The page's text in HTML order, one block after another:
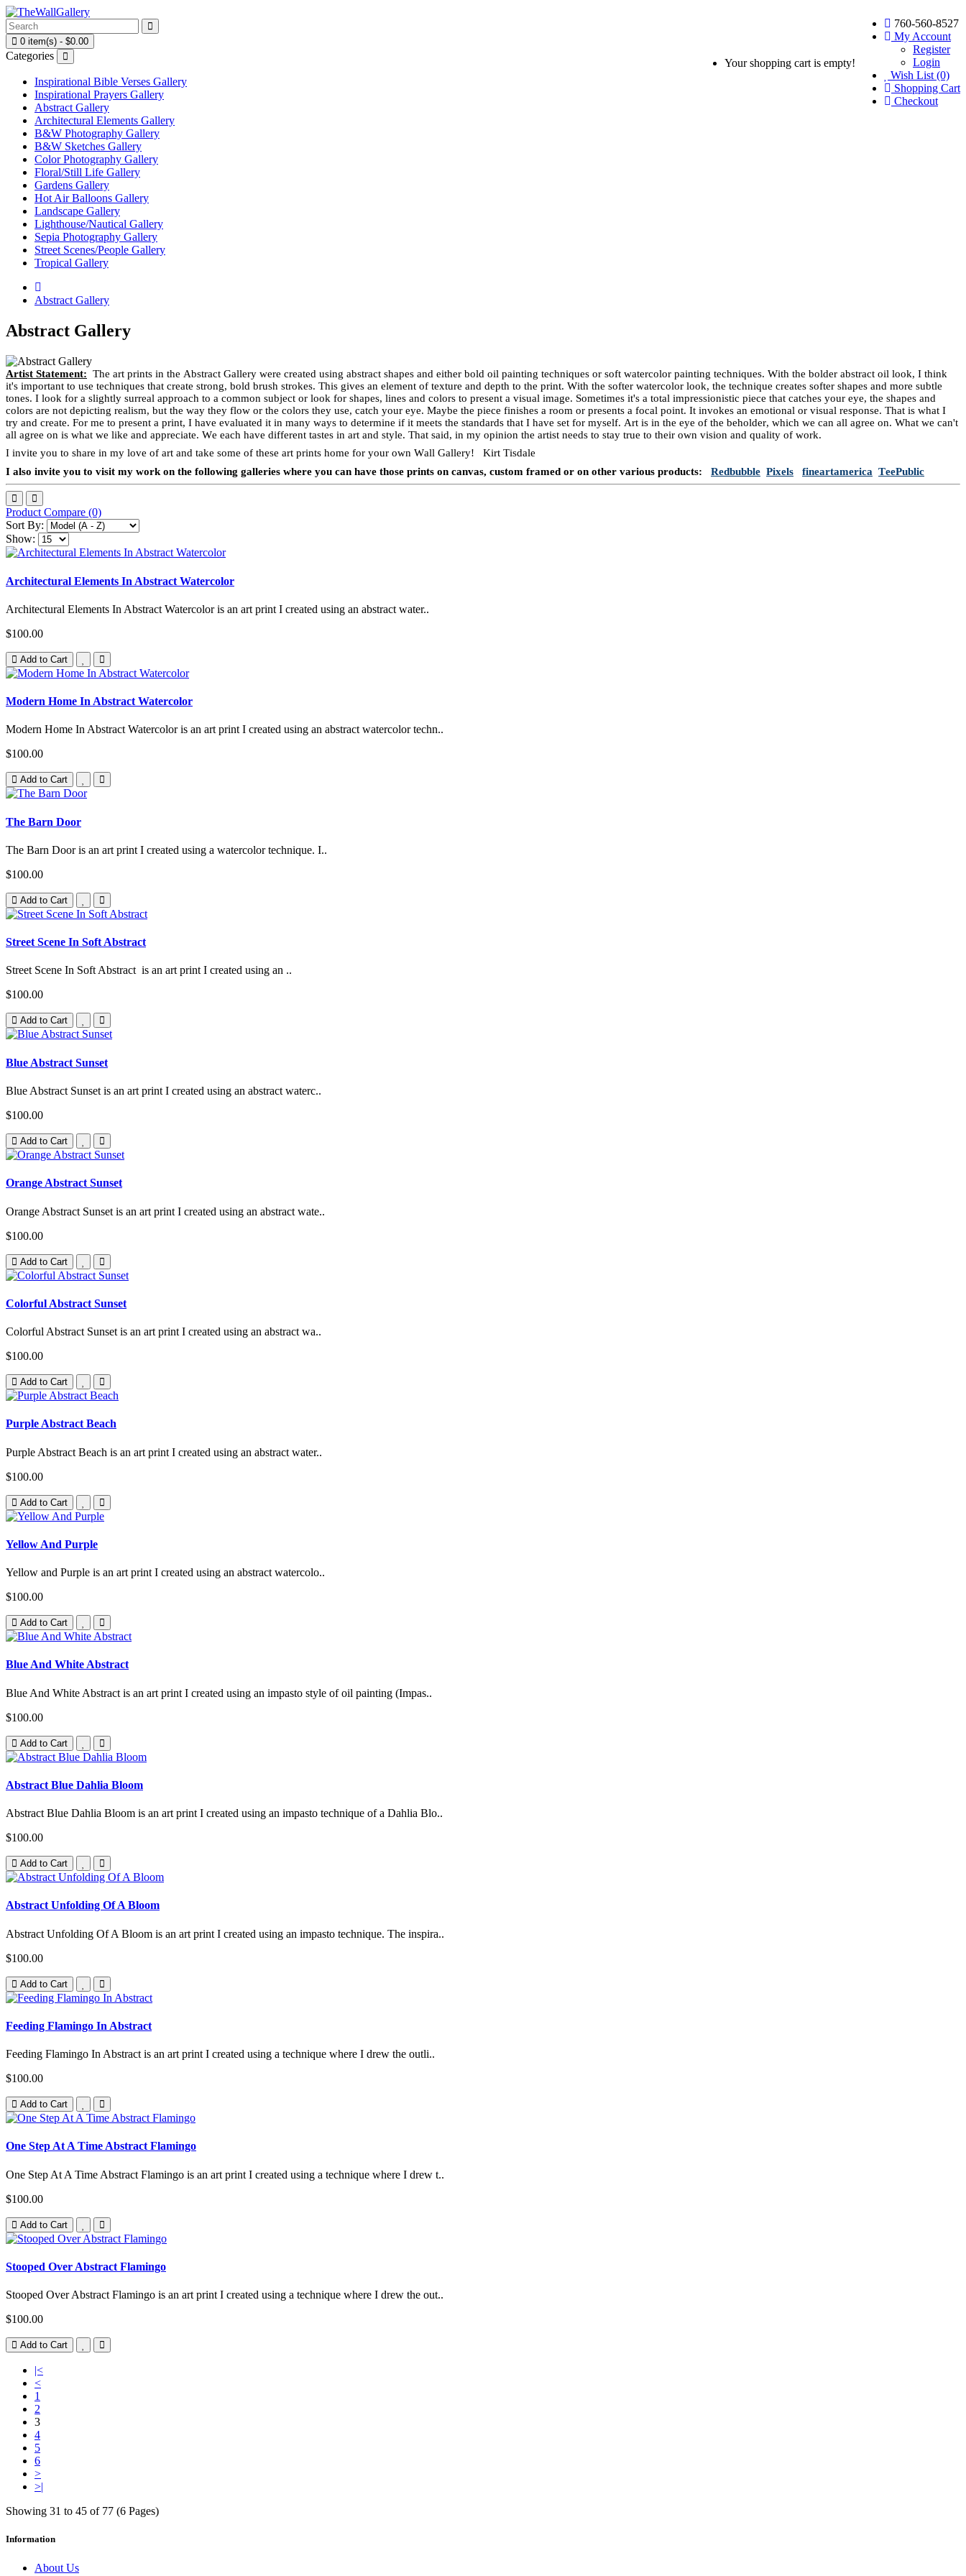
760-560-8527
My Account
Register
Login
Wish List (0)
Shopping Cart
Checkout
0 item(s) - $0.00
Your shopping cart is empty!
Categories
Inspirational Bible Verses Gallery
Inspirational Prayers Gallery
Abstract Gallery
Architectural Elements Gallery
B&W Photography Gallery
B&W Sketches Gallery
Color Photography Gallery
Floral/Still Life Gallery
Gardens Gallery
Hot Air Balloons Gallery
Landscape Gallery
Lighthouse/Nautical Gallery
Sepia Photography Gallery
Street Scenes/People Gallery
Tropical Gallery
Abstract Gallery
Abstract Gallery
Artist Statement: The art prints in the Abstract Gallery were created using abstract shapes and either bold oil painting techniques or soft watercolor painting techniques. With the bolder abstract oil look, I think
it's important to use techniques that create strong, bold brush strokes. This gives an element of texture and depth to the print. With the softer watercolor look, the technique creates softer shapes and more subtle
tones. I look for a slightly surreal approach to a common subject or look for shapes, lines and colors to present a visual image. Sometimes it's a total impressionistic piece that catches your eye, the shapes and
colors are not depicting realism, but the way they flow or the colors they use, catch your eye. Maybe the piece finishes a room or presents a focal point. It invokes an emotional or visual response. That is what I
try and create. For me to present a print, I have evaluated it in many ways to determine if it meets the standards that I have set for myself. Art is in the eye of the beholder, which we can all agree on. What we can't
all agree on is what we like and appreciate. We each have different tastes in art and style. That said, in my opinion the artist needs to stay true to their own vision and quality of work.
I invite you to share in my love of art and take some of these art prints home for your own Wall Gallery! Kirt Tisdale
I also invite you to visit my work on the following galleries where you can have those prints on canvas, custom framed or on other various products:
Redbubble Pixels fineartamerica TeePublic
Product Compare (0)
Sort By:
Show:
Architectural Elements In Abstract Watercolor
Architectural Elements In Abstract Watercolor is an art print I created using an abstract water..
$100.00
Add to Cart
Modern Home In Abstract Watercolor
Modern Home In Abstract Watercolor is an art print I created using an abstract watercolor techn..
$100.00
Add to Cart
The Barn Door
The Barn Door is an art print I created using a watercolor technique. I..
$100.00
Add to Cart
Street Scene In Soft Abstract
Street Scene In Soft Abstract is an art print I created using an ..
$100.00
Add to Cart
Blue Abstract Sunset
Blue Abstract Sunset is an art print I created using an abstract waterc..
$100.00
Add to Cart
Orange Abstract Sunset
Orange Abstract Sunset is an art print I created using an abstract wate..
$100.00
Add to Cart
Colorful Abstract Sunset
Colorful Abstract Sunset is an art print I created using an abstract wa..
$100.00
Add to Cart
Purple Abstract Beach
Purple Abstract Beach is an art print I created using an abstract water..
$100.00
Add to Cart
Yellow And Purple
Yellow and Purple is an art print I created using an abstract watercolo..
$100.00
Add to Cart
Blue And White Abstract
Blue And White Abstract is an art print I created using an impasto style of oil painting (Impas..
$100.00
Add to Cart
Abstract Blue Dahlia Bloom
Abstract Blue Dahlia Bloom is an art print I created using an impasto technique of a Dahlia Blo..
$100.00
Add to Cart
Abstract Unfolding Of A Bloom
Abstract Unfolding Of A Bloom is an art print I created using an impasto technique. The inspira..
$100.00
Add to Cart
Feeding Flamingo In Abstract
Feeding Flamingo In Abstract is an art print I created using a technique where I drew the outli..
$100.00
Add to Cart
One Step At A Time Abstract Flamingo
One Step At A Time Abstract Flamingo is an art print I created using a technique where I drew t..
$100.00
Add to Cart
Stooped Over Abstract Flamingo
Stooped Over Abstract Flamingo is an art print I created using a technique where I drew the out..
$100.00
Add to Cart
|<
<
1
2
3
4
5
6
>
>|
Showing 31 to 45 of 77 (6 Pages)
Information
About Us